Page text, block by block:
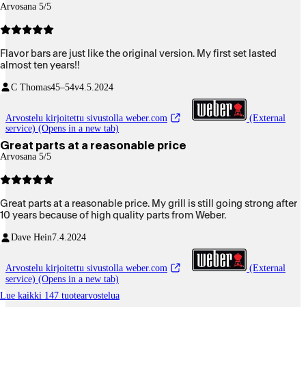
Arvosana 5/5
Flavor bars are just like the original version. My first set lasted
almost ten years!!
C Thomas45–54v4.5.2024
Arvostelu kirjoitettu sivustolla weber.com
(External
service) (Opens in a new tab)
Great parts at a reasonable price
Arvosana 5/5
Great parts at a reasonable price. My grill is still going strong after
10 years because of high quality parts from Weber.
Dave Hein7.4.2024
Arvostelu kirjoitettu sivustolla weber.com
(External
service) (Opens in a new tab)
Lue kaikki 147 tuotearvostelua